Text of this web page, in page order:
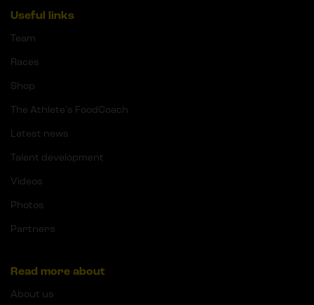
Useful links
Team
Races
Shop
The Athlete's FoodCoach
Latest news
Talent development
Videos
Photos
Partners
Read more about
About us